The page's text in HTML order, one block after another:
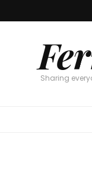
Sharing